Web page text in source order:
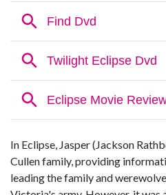
In Eclipse, Jasper (Jackson
Cullen family, providing
leading the family and